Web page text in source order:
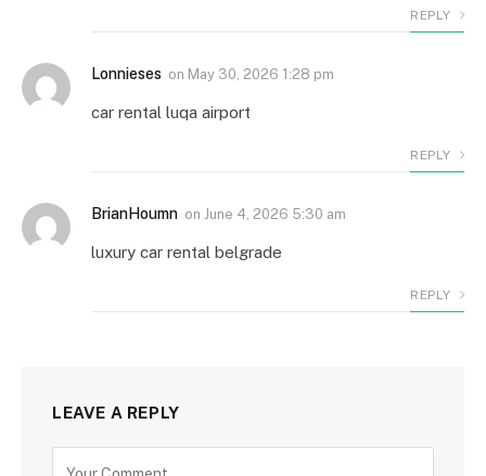
REPLY
Lonnieses on May 30, 2026 1:28 pm
car rental luqa airport
REPLY
BrianHoumn on June 4, 2026 5:30 am
luxury car rental belgrade
REPLY
LEAVE A REPLY